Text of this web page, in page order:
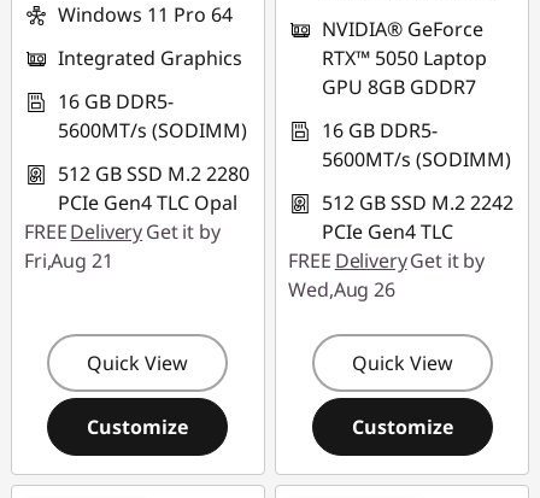
Windows 11 Pro 64
Integrated Graphics
16 GB DDR5-
5600MT/s (SODIMM)
512 GB SSD M.2 2280
PCIe Gen4 TLC Opal
FREEDeliveryGet it by
Fri,Aug 21
Quick View
Customize
NVIDIA® GeForce
RTX™ 5050 Laptop
GPU 8GB GDDR7
16 GB DDR5-
5600MT/s (SODIMM)
512 GB SSD M.2 2242
PCIe Gen4 TLC
FREE DeliveryGet it by
Wed,Aug 26
Quick View
Customize